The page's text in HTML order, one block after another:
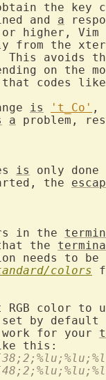
the key
and a
higher,
from the
This avoids
on the
that codes
is 't_Co' ,
a problem,
is
only
the
in the
the
needs to
colors
RGB color to
by
for your